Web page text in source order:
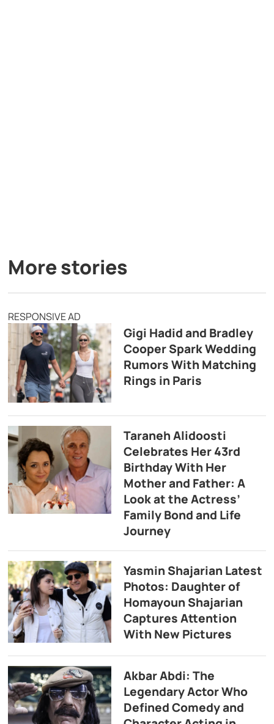
More stories
RESPONSIVE AD
Gigi Hadid and Bradley
Cooper Spark Wedding
Rumors With Matching
Rings in Paris
Taraneh Alidoosti
Celebrates Her 43rd
Birthday With Her
Mother and Father: A
Look at the Actress’
Family Bond and Life
Journey
Yasmin Shajarian Latest
Photos: Daughter of
Homayoun Shajarian
Captures Attention
With New Pictures
Akbar Abdi: The
Legendary Actor Who
Defined Comedy and